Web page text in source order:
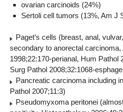
ovarian carcinoids (24%)
Sertoli cell tumors (13%, Am J
Paget’s cells (breast, anal,
secondary to anorectal
1998;22:170-perianal, Hum Pathol
Surg Pathol 2008;32:1068-
Pancreatic carcinoma including
Pathol 2007;11:3)
Pseudomyxoma peritonei